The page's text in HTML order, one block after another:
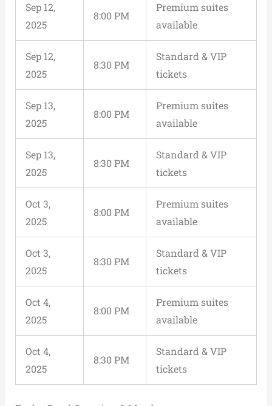
Sep 12,
2025
8:00 PM
Premium suites
available
Sep 12,
2025
8:30 PM
Standard & VIP
tickets
Sep 13,
2025
8:00 PM
Premium suites
available
Sep 13,
2025
8:30 PM
Standard & VIP
tickets
Oct 3,
2025
8:00 PM
Premium suites
available
Oct 3,
2025
8:30 PM
Standard & VIP
tickets
Oct 4,
2025
8:00 PM
Premium suites
available
Oct 4,
2025
8:30 PM
Standard & VIP
tickets